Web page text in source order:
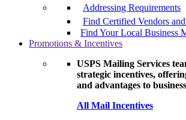
Addressing Requirements
Find Certified Vendors
Find Your Local Business
Promotions & Incentives
USPS Mailing Services
strategic incentives,
and advantages to
All Mail Incentives